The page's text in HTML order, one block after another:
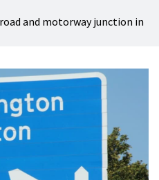
and motorway junction in